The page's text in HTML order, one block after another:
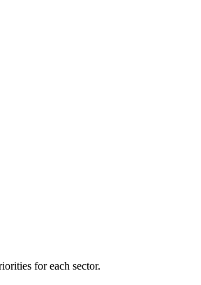
for each sector.